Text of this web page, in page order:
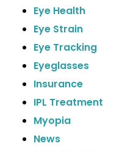
Eye Health
Eye Strain
Eye Tracking
Eyeglasses
Insurance
IPL Treatment
Myopia
News